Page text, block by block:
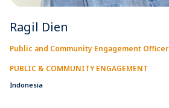
Ragil Dien
Public and Community Engagement Officer
PUBLIC & COMMUNITY ENGAGEMENT
Indonesia